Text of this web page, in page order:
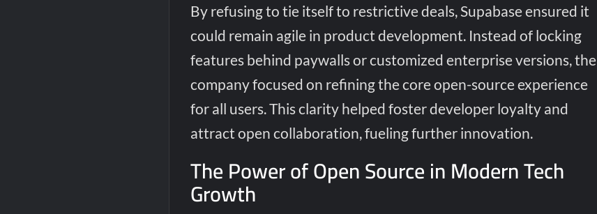
By refusing to tie itself to restrictive deals, Supabase ensured it
could remain agile in product development. Instead of locking
features behind paywalls or customized enterprise versions, the
company focused on refining the core open-source experience
for all users. This clarity helped foster developer loyalty and
attract open collaboration, fueling further innovation.
The Power of Open Source in Modern Tech
Growth